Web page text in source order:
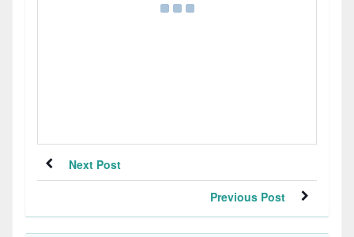
Next Post
Previous Post